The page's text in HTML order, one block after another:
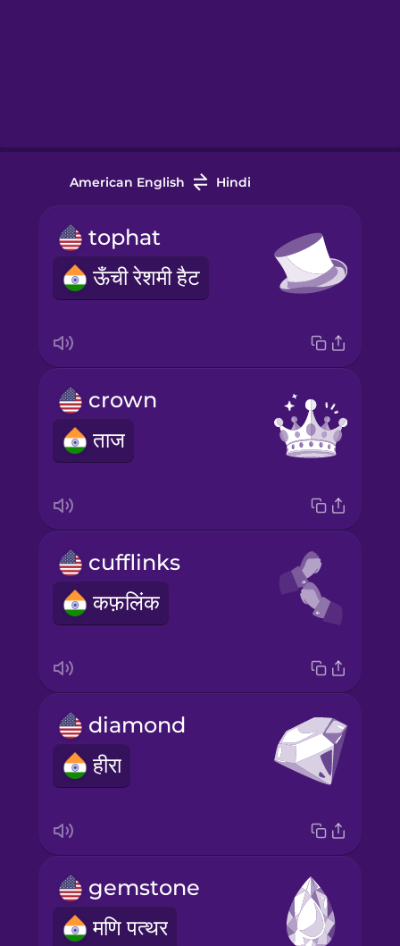
American English Hindi
tophat
ऊँची रेशमी हैट
crown
ताज
cufflinks
कफ़लिंक
diamond
हीरा
gemstone
मणि पत्थर